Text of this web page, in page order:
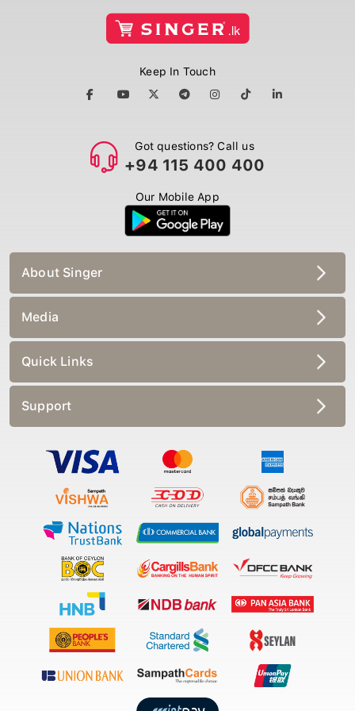
Keep In Touch
Got questions? Call us
+94 115 400 400
Our Mobile App
About Singer
Media
Quick Links
Support